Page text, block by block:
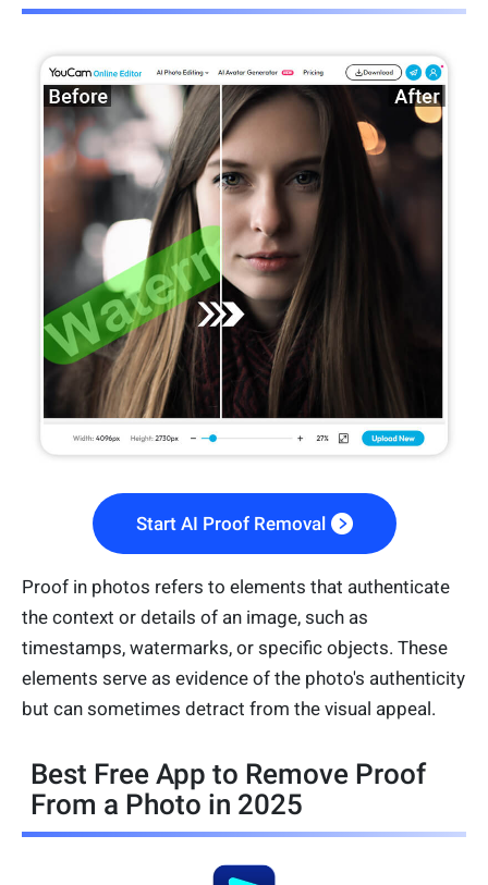
Start AI Proof Removal
Proof in photos refers to elements that authenticate
the context or details of an image, such as
timestamps, watermarks, or specific objects. These
elements serve as evidence of the photo's authenticity
but can sometimes detract from the visual appeal.
Best Free App to Remove Proof
From a Photo in 2025